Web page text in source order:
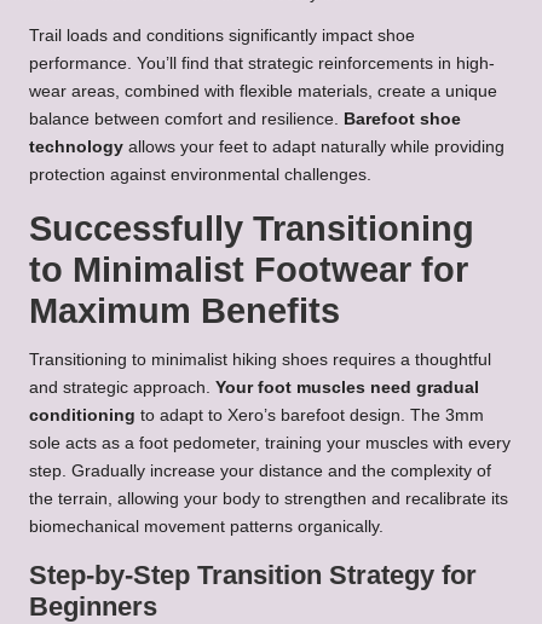
Trail loads and conditions significantly impact shoe
performance. You’ll find that strategic reinforcements in high-
wear areas, combined with flexible materials, create a unique
balance between comfort and resilience. Barefoot shoe
technology allows your feet to adapt naturally while providing
protection against environmental challenges.
Successfully Transitioning
to Minimalist Footwear for
Maximum Benefits
Transitioning to minimalist hiking shoes requires a thoughtful
and strategic approach. Your foot muscles need gradual
conditioning to adapt to Xero’s barefoot design. The 3mm
sole acts as a foot pedometer, training your muscles with every
step. Gradually increase your distance and the complexity of
the terrain, allowing your body to strengthen and recalibrate its
biomechanical movement patterns organically.
Step-by-Step Transition Strategy for
Beginners